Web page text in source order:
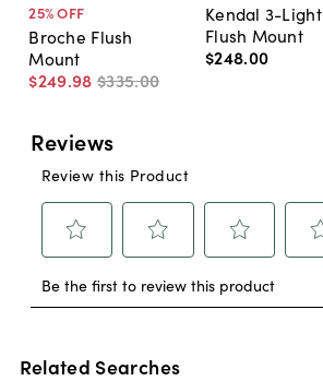
25% OFF
Broche Flush
Mount
$249.98 $335.00
Kendal 3-Light
Flush Mount
$248.00
Related Searches